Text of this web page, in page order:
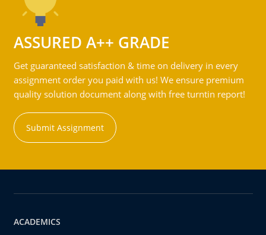
ASSURED A++ GRADE
Get guaranteed satisfaction & time on delivery in every
assignment order you paid with us! We ensure premium
quality solution document along with free turntin report!
Submit Assignment
ACADEMICS